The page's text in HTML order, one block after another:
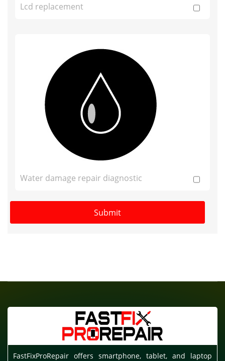
Lcd replacement
Water damage repair diagnostic
FastFixProRepair offers smartphone, tablet, and laptop